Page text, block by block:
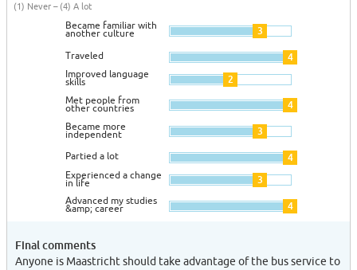
(1) Never – (4) A lot
Became familiar with
another culture 3
Traveled 4
Improved language
skills 2
Met people from
other countries 4
Became more
independent 3
Partied a lot 4
Experienced a change
in life 3
Advanced my studies
&amp; career 4
Final comments
Anyone is Maastricht should take advantage of the bus service to